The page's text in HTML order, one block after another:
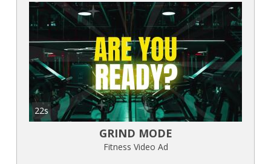
22s
GRIND MODE
Fitness Video Ad